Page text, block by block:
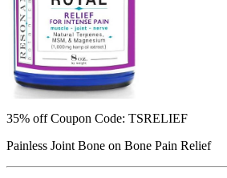
35% offCoupon Code: TSRELIEF
Painless Joint Bone on Bone Pain Relief